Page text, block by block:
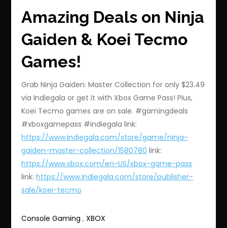
Amazing Deals on Ninja
Gaiden & Koei Tecmo
Games!
Grab Ninja Gaiden: Master Collection for only $23.49
via Indiegala or get it with Xbox Game Pass! Plus,
Koei Tecmo games are on sale. #gamingdeals
#xboxgamepass #indiegala link:
https://www.indiegala.com/store/game/ninja-
gaiden-master-collection/1580780 link:
https://www.xbox.com/en-US/xbox-game-pass
link:https://www.indiegala.com/store/publisher-
sale/koei-tecmo
Console Gaming ,XBOX